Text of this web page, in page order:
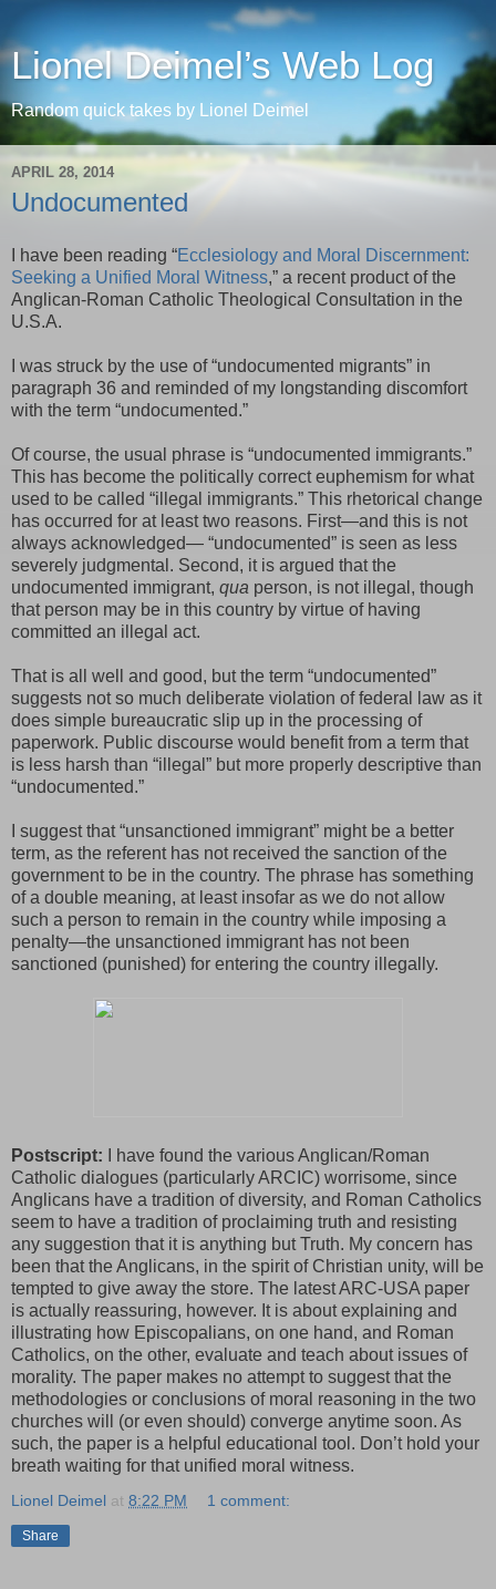
Lionel Deimel’s Web Log
Random quick takes by Lionel Deimel
APRIL 28, 2014
Undocumented
I have been reading “Ecclesiology and Moral Discernment:
Seeking a Unified Moral Witness,” a recent product of the
Anglican-Roman Catholic Theological Consultation in the
U.S.A.
I was struck by the use of “undocumented migrants” in
paragraph 36 and reminded of my longstanding discomfort
with the term “undocumented.”
Of course, the usual phrase is “undocumented immigrants.”
This has become the politically correct euphemism for what
used to be called “illegal immigrants.” This rhetorical change
has occurred for at least two reasons. First—and this is not
always acknowledged— “undocumented” is seen as less
severely judgmental. Second, it is argued that the
undocumented immigrant, qua person, is not illegal, though
that person may be in this country by virtue of having
committed an illegal act.
That is all well and good, but the term “undocumented”
suggests not so much deliberate violation of federal law as it
does simple bureaucratic slip up in the processing of
paperwork. Public discourse would benefit from a term that
is less harsh than “illegal” but more properly descriptive than
“undocumented.”
I suggest that “unsanctioned immigrant” might be a better
term, as the referent has not received the sanction of the
government to be in the country. The phrase has something
of a double meaning, at least insofar as we do not allow
such a person to remain in the country while imposing a
penalty—the unsanctioned immigrant has not been
sanctioned (punished) for entering the country illegally.
Postscript: I have found the various Anglican/Roman
Catholic dialogues (particularly ARCIC) worrisome, since
Anglicans have a tradition of diversity, and Roman Catholics
seem to have a tradition of proclaiming truth and resisting
any suggestion that it is anything but Truth. My concern has
been that the Anglicans, in the spirit of Christian unity, will be
tempted to give away the store. The latest ARC-USA paper
is actually reassuring, however. It is about explaining and
illustrating how Episcopalians, on one hand, and Roman
Catholics, on the other, evaluate and teach about issues of
morality. The paper makes no attempt to suggest that the
methodologies or conclusions of moral reasoning in the two
churches will (or even should) converge anytime soon. As
such, the paper is a helpful educational tool. Don’t hold your
breath waiting for that unified moral witness.
Lionel Deimel at 8:22 PM 1 comment:
Share